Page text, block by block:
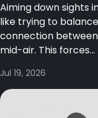
Aiming down sights
like trying to
connection
mid-air. This forces...
Jul 19, 2026